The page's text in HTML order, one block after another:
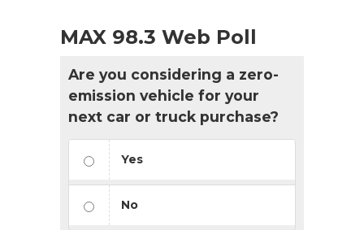
MAX 98.3 Web Poll
Are you considering a zero-
emission vehicle for your
next car or truck purchase?
Yes
No